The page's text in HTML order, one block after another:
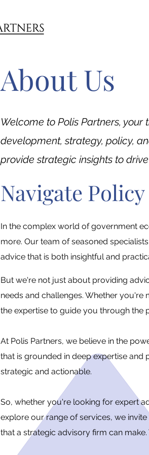
About Us
Welcome to Polis Partners,
development, strategy, policy,
provide strategic insights to
Navigate
In the complex world of government
more. Our team of seasoned
advice that is both insightful and
But we're not just about providing
needs and challenges. Whether
the expertise to guide you through the
At Polis Partners, we believe in the
that is grounded in deep expertise and
strategic and actionable.
So, whether you're looking for expert
explore our range of services, we
that a strategic advisory firm can